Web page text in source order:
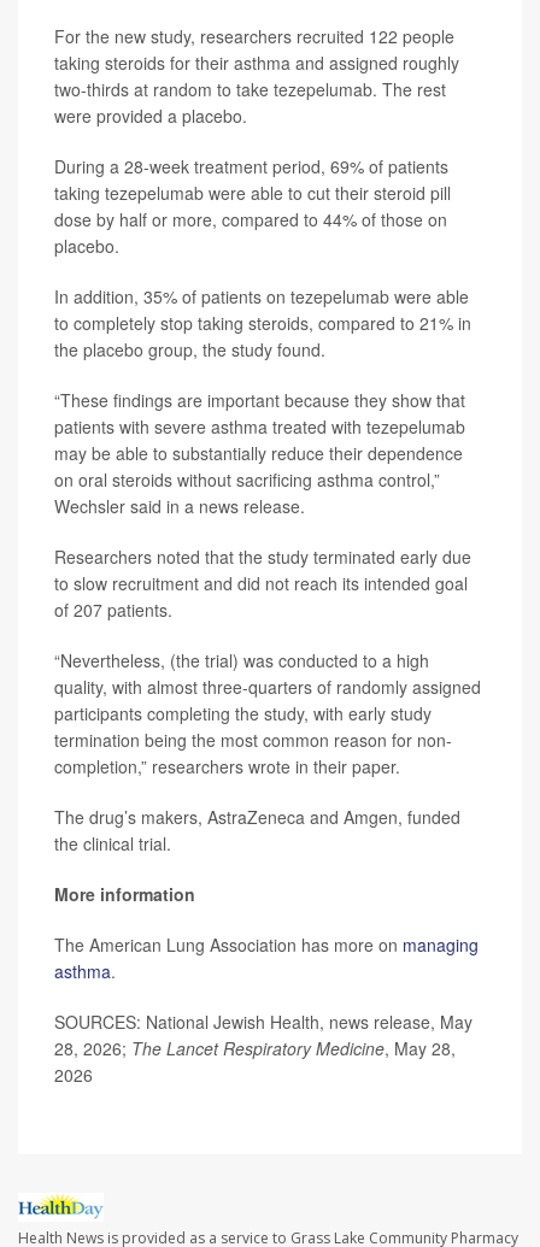
For the new study, researchers recruited 122 people
taking steroids for their asthma and assigned roughly
two-thirds at random to take tezepelumab. The rest
were provided a placebo.
During a 28-week treatment period, 69% of patients
taking tezepelumab were able to cut their steroid pill
dose by half or more, compared to 44% of those on
placebo.
In addition, 35% of patients on tezepelumab were able
to completely stop taking steroids, compared to 21% in
the placebo group, the study found.
“These findings are important because they show that
patients with severe asthma treated with tezepelumab
may be able to substantially reduce their dependence
on oral steroids without sacrificing asthma control,”
Wechsler said in a news release.
Researchers noted that the study terminated early due
to slow recruitment and did not reach its intended goal
of 207 patients.
“Nevertheless, (the trial) was conducted to a high
quality, with almost three-quarters of randomly assigned
participants completing the study, with early study
termination being the most common reason for non-
completion,” researchers wrote in their paper.
The drug’s makers, AstraZeneca and Amgen, funded
the clinical trial.
More information
The American Lung Association has more on managing
asthma.
SOURCES: National Jewish Health, news release, May
28, 2026; The Lancet Respiratory Medicine, May 28,
2026
Health News is provided as a service to Grass Lake Community Pharmacy